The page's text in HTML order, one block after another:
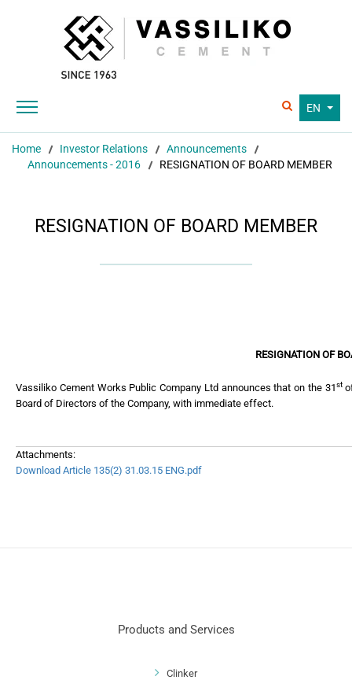
EN
Home Investor Relations
Announcements
Announcements - 2016
RESIGNATION OF BOARD MEMBER
RESIGNATION OF BOARD MEMBER
RESIGNATION OF
Vassiliko Cement Works Public Company Ltd announces that on the 31st
Board of Directors of the Company, with immediate effect.
Attachments:
Download Article 135(2) 31.03.15 ENG.pdf
Products and Services
Clinker